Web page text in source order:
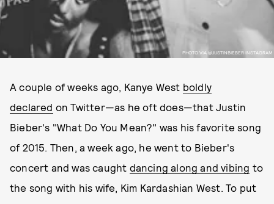
PHOTO VIA @JUSTINBIEBER INSTAGRAM
A couple of weeks ago, Kanye West boldly
declared on Twitter—as he oft does—that Justin
Bieber's "What Do You Mean?" was his favorite song
of 2015. Then, a week ago, he went to Bieber's
concert and was caught dancing along and vibing to
the song with his wife, Kim Kardashian West. To put